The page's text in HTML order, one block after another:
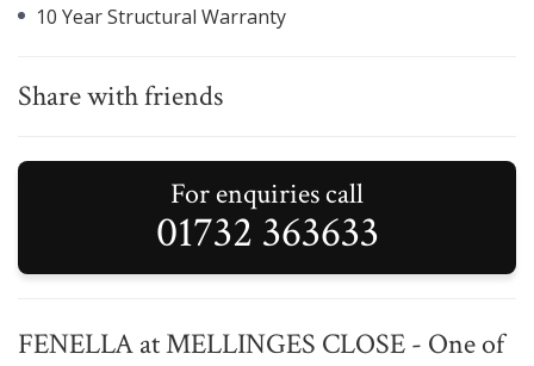
10 Year Structural Warranty
Share with friends
For enquiries call
01732 363633
FENELLA at MELLINGES CLOSE - One of